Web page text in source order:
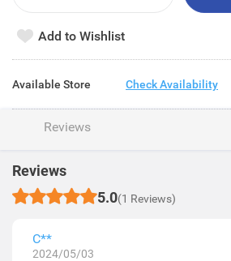
Add to Wishlist
Available Store Check Availability
Reviews
Reviews
5.0(1 Reviews)
C**
2024/05/03